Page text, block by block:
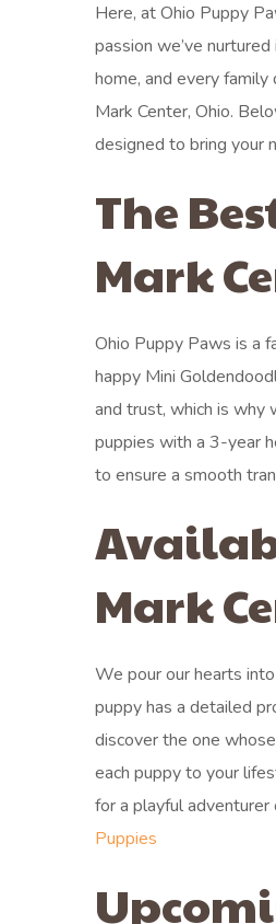
Here, at Ohio Puppy
passion we’ve
home, and every
Mark Center, Ohio.
designed to bring your
The
Mark
Ohio Puppy Paws is a
happy Mini
and trust, which is why
puppies with a 3-year
to ensure a smooth
Mark
We pour our hearts
puppy has a detailed
discover the one
each puppy to your
for a playful adventurer
Puppies